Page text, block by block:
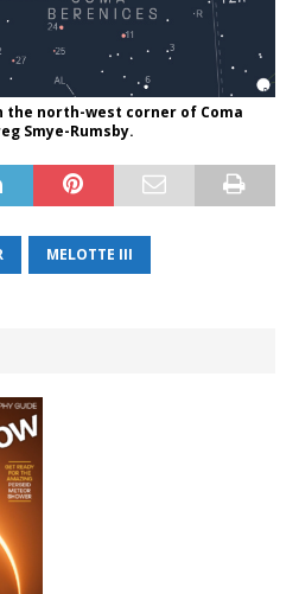
the north-west corner of Coma
Smye-Rumsby.
MELOTTE III